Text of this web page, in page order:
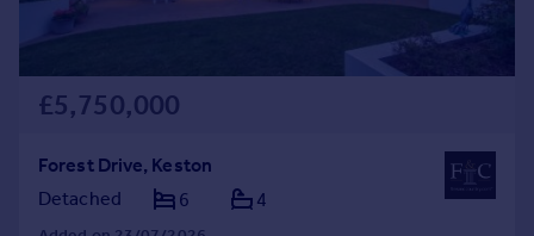
£5,750,000
Forest Drive, Keston
Detached
6 4